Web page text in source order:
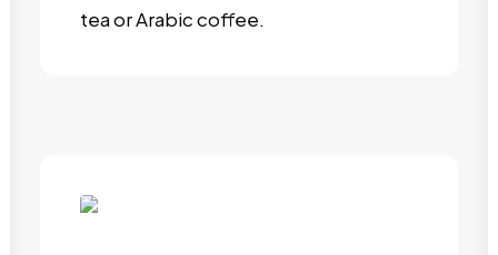
tea or Arabic coffee.